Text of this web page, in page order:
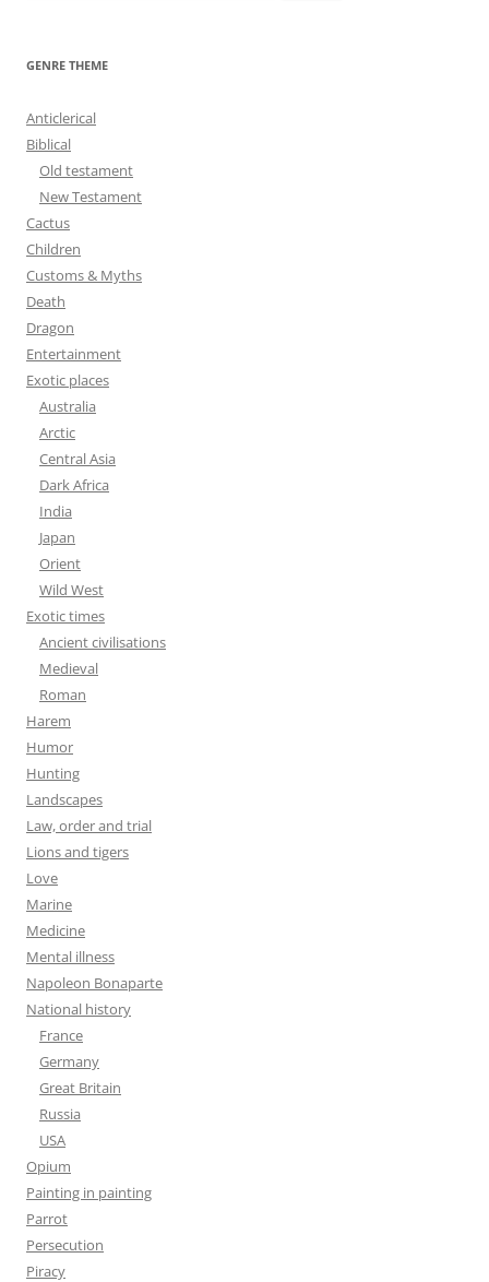
GENRE THEME
Anticlerical
Biblical
Old testament
New Testament
Cactus
Children
Customs & Myths
Death
Dragon
Entertainment
Exotic places
Australia
Arctic
Central Asia
Dark Africa
India
Japan
Orient
Wild West
Exotic times
Ancient civilisations
Medieval
Roman
Harem
Humor
Hunting
Landscapes
Law, order and trial
Lions and tigers
Love
Marine
Medicine
Mental illness
Napoleon Bonaparte
National history
France
Germany
Great Britain
Russia
USA
Opium
Painting in painting
Parrot
Persecution
Piracy